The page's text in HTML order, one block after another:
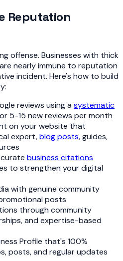
Reputation
offense. Businesses with thick
nearly immune to reputation
incident. Here's how to build
reviews using a systematic
5-15 new reviews per month
on your website that
expert,blog posts, guides,
business citations
to strengthen your digital
with genuine community
posts
through community
and expertise-based
Profile that's 100%
posts, and regular updates